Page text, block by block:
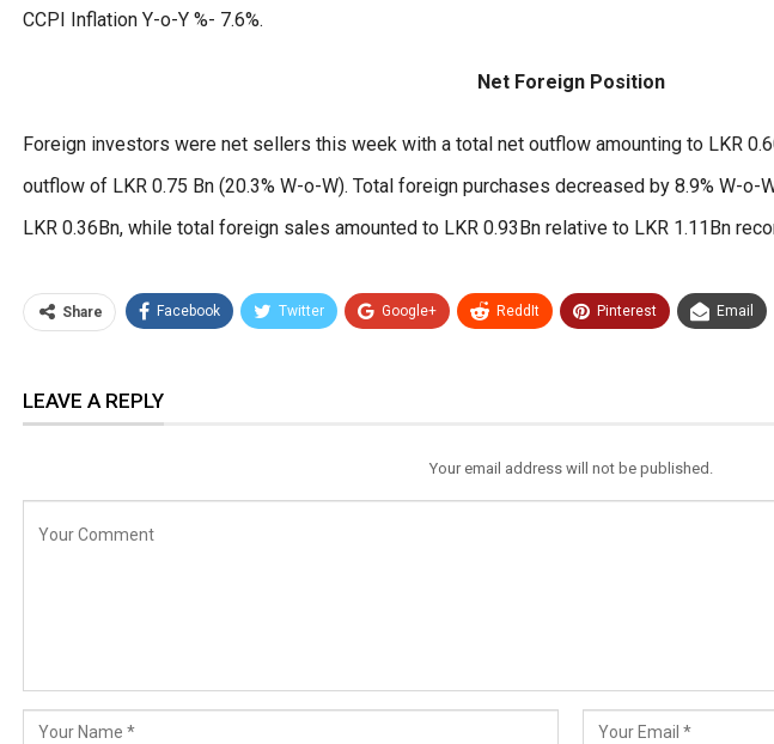
CCPI Inflation Y-o-Y %- 7.6%.
Net Foreign Position
Foreign investors were net sellers this week with a total net outflow amounting to LKR
outflow of LKR 0.75 Bn (20.3% W-o-W). Total foreign purchases decreased by 8.9% W-o-
LKR 0.36Bn, while total foreign sales amounted to LKR 0.93Bn relative to LKR 1.11Bn
Share Facebook Twitter Google+ ReddIt Pinterest Email
LEAVE A REPLY
Your email address will not be published.